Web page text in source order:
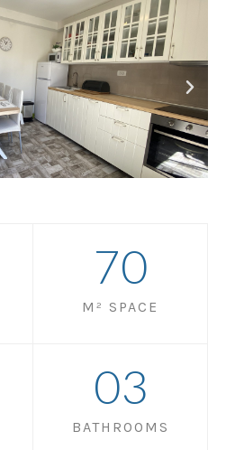
M² SPACE
70
BATHROOMS
03